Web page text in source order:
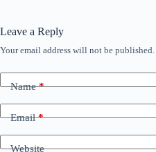
Leave a Reply
Your email address will not be published.
Name*
Email*
Website